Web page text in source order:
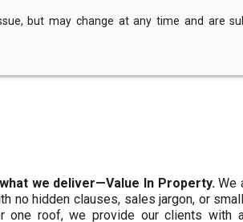
but may change at any time and are
we deliver—Value In Property.We
no hidden clauses, sales jargon, or
one roof, we provide our clients with